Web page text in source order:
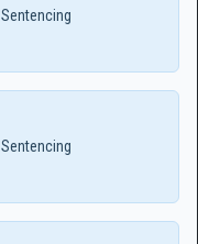
Sentencing
Sentencing